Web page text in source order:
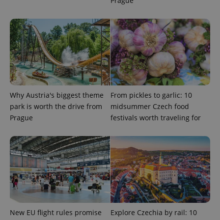
Why Austria's biggest theme
park is worth the drive from
Prague
From pickles to garlic: 10
midsummer Czech food
festivals worth traveling for
New EU flight rules promise
Explore Czechia by rail: 10
Google